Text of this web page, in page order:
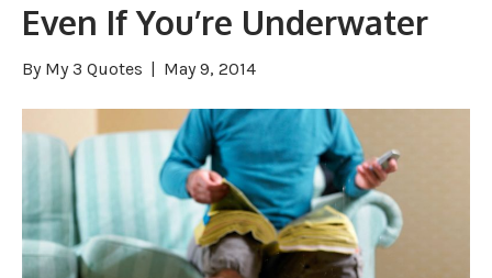
Even If You’re Underwater
By My 3 Quotes May 9, 2014